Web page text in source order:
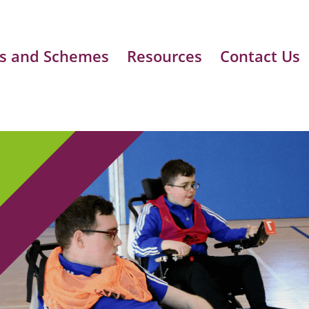
and Schemes Resources Contact Us